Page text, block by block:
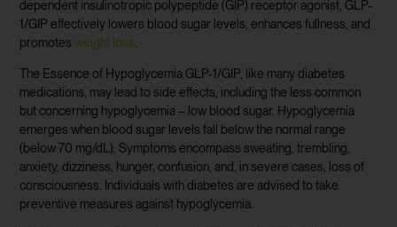
dependent insulinotropic polypeptide (GIP) receptor agonist, GLP-
1/GIP effectively lowers blood sugar levels, enhances fullness, and
promotesweight loss
The Essence of Hypoglycemia GLP-1/GIP, like many diabetes
medications, may lead to side effects, including the less common
but concerning hypoglycemia – low blood sugar. Hypoglycemia
emerges when blood sugar levels fall below the normal range
(below 70 mg/dL). Symptoms encompass sweating, trembling,
anxiety, dizziness, hunger, confusion, and, in severe cases, loss of
consciousness. Individuals with diabetes are advised to take
preventive measures against hypoglycemia.